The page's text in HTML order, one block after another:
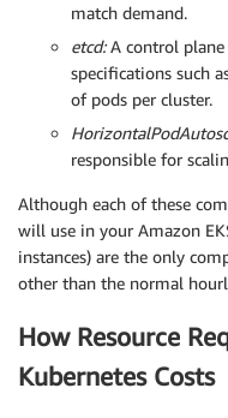
match demand.
etcd:A control
specifications such
of pods per cluster.
responsible for
Although each of these
will use in your Amazon
instances) are the only
other than the normal
How Resource
Kubernetes Costs